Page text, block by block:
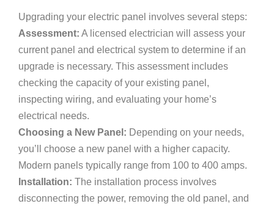
Upgrading your electric panel involves several steps:
Assessment: A licensed electrician will assess your
current panel and electrical system to determine if an
upgrade is necessary. This assessment includes
checking the capacity of your existing panel,
inspecting wiring, and evaluating your home’s
electrical needs.
Choosing a New Panel: Depending on your needs,
you’ll choose a new panel with a higher capacity.
Modern panels typically range from 100 to 400 amps.
Installation: The installation process involves
disconnecting the power, removing the old panel, and